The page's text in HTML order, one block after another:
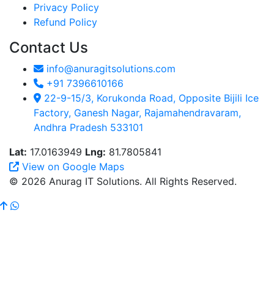
Privacy Policy
Refund Policy
Contact Us
info@anuragitsolutions.com
+91 7396610166
22-9-15/3, Korukonda Road, Opposite Bijili Ice
Factory, Ganesh Nagar, Rajamahendravaram,
Andhra Pradesh 533101
Lat: 17.0163949 Lng: 81.7805841
View on Google Maps
© 2026 Anurag IT Solutions. All Rights Reserved.